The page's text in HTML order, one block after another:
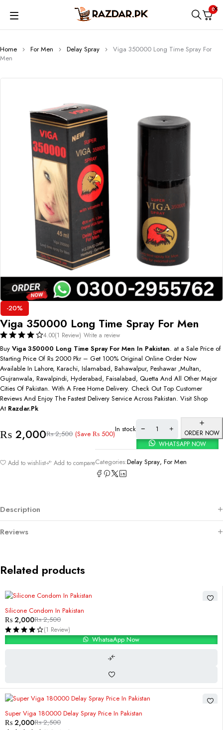
0
Home For Men Delay Spray
Viga 350000 Long Time Spray For
Men
-20%
Viga 350000 Long Time Spray For Men
4.00(1 Review) Write a review
Buy Viga 350000 Long Time Spray For Men In Pakistan. at a Sale Price of
Starting Price Of Rs 2000 Pkr – Get 100% Original Online Order Now
Available In Lahore, Karachi, Islamabad, Bahawalpur, Peshawar ,Multan,
Gujranwala, Rawalpindi, Hyderabad, Faisalabad, Quetta And All Other Major
Cities Of Pakistan. With A Free Home Delivery. Check Out Top Customer
Reviews And Enjoy The Fastest Delivery Service Across Pakistan. Visit Shop
At Razdar.Pk
₨2,500
₨ 2,000 (Save ₨ 500)In stock
ORDER NOW
WHATSAPP NOW
Add to wishlist Add to compareCategories:Delay Spray, For Men
Description
Reviews
Related products
-20%
Silicone Condom In Pakistan
₨2,500
₨ 2,000
(1 Review)
WhatsaApp Now
Super Viga 180000 Delay Spray Price In Pakistan
₨2,500
₨ 2,000